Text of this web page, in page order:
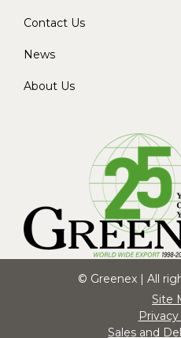
Contact Us
News
About Us
© Greenex | All
Site
Sales and